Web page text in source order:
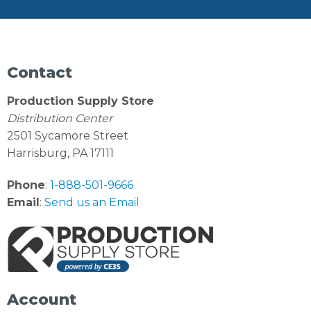
Contact
Production Supply Store
Distribution Center
2501 Sycamore Street
Harrisburg, PA 17111
Phone: 1-888-501-9666
Email: Send us an Email
Account